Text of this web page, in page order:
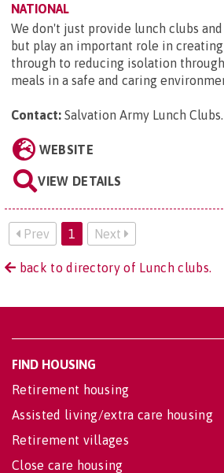
NATIONAL
We don't just provide lunch clubs
but play an important role in
through to reducing isolation
meals in a safe and caring
Contact: Salvation Army Lunch Clubs.
WEBSITE
VIEW DETAILS
Prev 1 Next
back to directory of Lunch clubs.
FIND HOUSING
Retirement housing
Assisted living/extra care housing
Retirement villages
Close care housing